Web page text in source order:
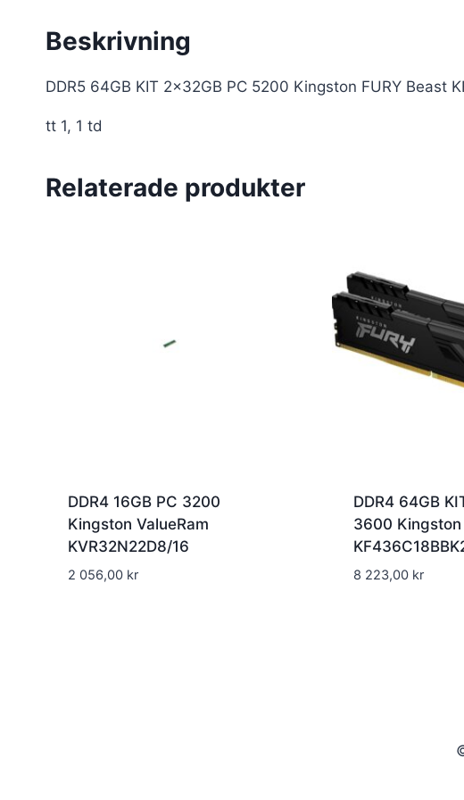
Beskrivning
DDR5 64GB KIT 2x32GB PC 5200 Kingston FURY Beast
tt 1, 1 td
Relaterade produkter
DDR4 16GB PC 3200
Kingston ValueRam
KVR32N22D8/16
2 056,00 kr
DDR4 64GB
3600 Kingston
8 223,00 kr